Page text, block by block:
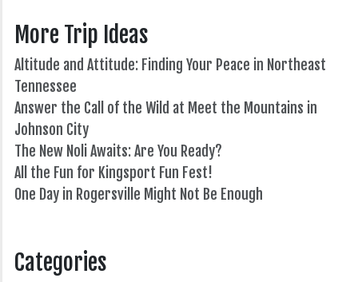
More Trip Ideas
Altitude and Attitude: Finding Your Peace in Northeast
Tennessee
Answer the Call of the Wild at Meet the Mountains in
Johnson City
The New Noli Awaits: Are You Ready?
All the Fun for Kingsport Fun Fest!
One Day in Rogersville Might Not Be Enough
Categories